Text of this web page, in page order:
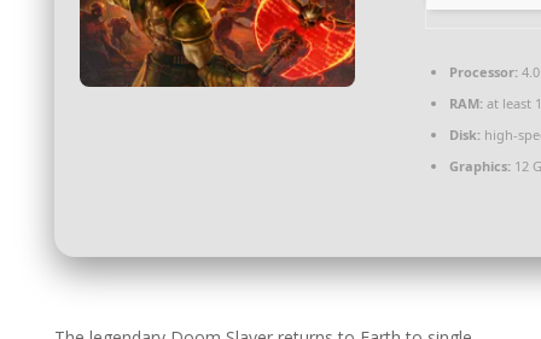
Processor:4.0
RAM:at least
Disk:high-
Graphics:12